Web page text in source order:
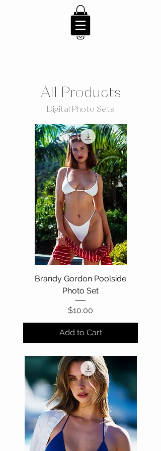
All Products
Digital Photo Sets
Brandy Gordon Poolside
Photo Set
Price
$10.00
Add to Cart